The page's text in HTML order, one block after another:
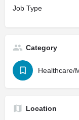
Job Type
Category
Healthcare/
Location